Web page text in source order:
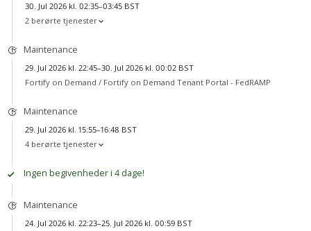
30. Jul 2026 kl. 02:35–03:45 BST
2 berørte tjenester
Maintenance
29. Jul 2026 kl. 22:45–30. Jul 2026 kl. 00:02 BST
Fortify on Demand / Fortify on Demand Tenant Portal - FedRAMP
Maintenance
29. Jul 2026 kl. 15:55–16:48 BST
4 berørte tjenester
Ingen begivenheder i 4 dage!
Maintenance
24. Jul 2026 kl. 22:23–25. Jul 2026 kl. 00:59 BST